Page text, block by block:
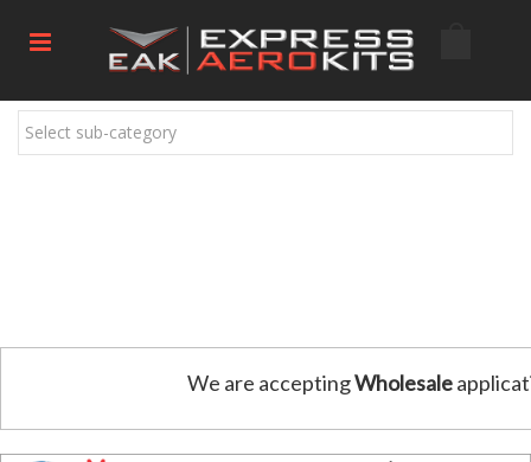
Select sub-category
We are acceptingWholesale